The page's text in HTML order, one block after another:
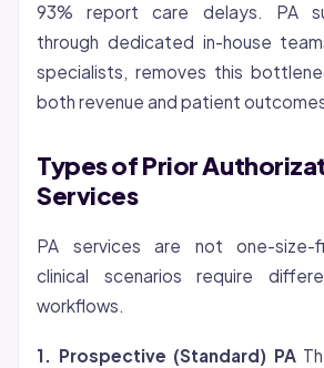
93% report care delays. PA
through dedicated in-house
specialists, removes this
both revenue and patient
Types of Prior
Services
PA services are not one-size-
clinical scenarios require
workflows.
1. Prospective (Standard) PA